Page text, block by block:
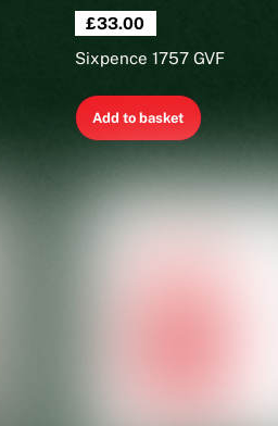
£33.00
Sixpence 1757 GVF
Add to basket